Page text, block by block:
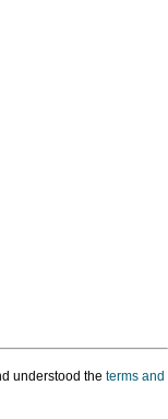
understood the terms and